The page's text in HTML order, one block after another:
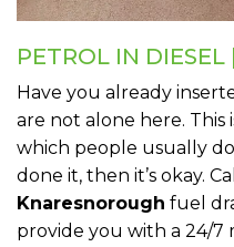
PETROL IN
Have you already
are not alone here. This
which people usually
done it, then it’s okay.
Knaresnorough fuel
provide you with a 24/7